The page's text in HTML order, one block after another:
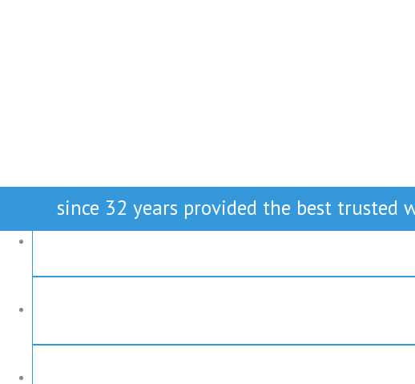
since 32 years provided the best trusted